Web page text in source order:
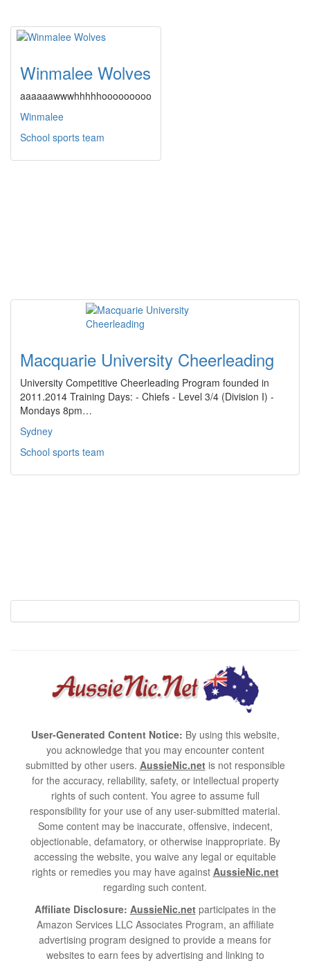
Winmalee Wolves
aaaaaawwwhhhhhooooooooo
Winmalee
School sports team
Macquarie University Cheerleading
University Competitive Cheerleading Program founded in
2011.2014 Training Days: - Chiefs - Level 3/4 (Division I) -
Mondays 8pm…
Sydney
School sports team
User-Generated Content Notice: By using this website,
you acknowledge that you may encounter content
submitted by other users. AussieNic.netis not responsible
for the accuracy, reliability, safety, or intellectual property
rights of such content. You agree to assume full
responsibility for your use of any user-submitted material.
Some content may be inaccurate, offensive, indecent,
objectionable, defamatory, or otherwise inappropriate. By
accessing the website, you waive any legal or equitable
rights or remedies you may have against AussieNic.net
regarding such content.
Affiliate Disclosure: AussieNic.netparticipates in the
Amazon Services LLC Associates Program, an affiliate
advertising program designed to provide a means for
websites to earn fees by advertising and linking to